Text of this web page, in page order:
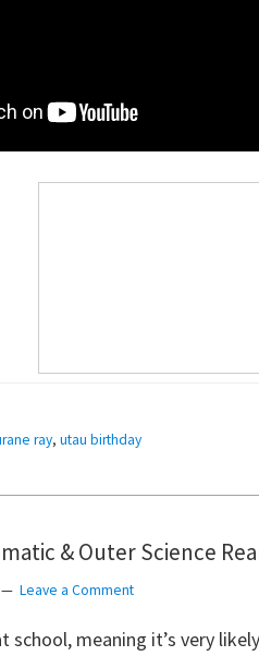
ray,utau birthday
& Outer Science
Leave a Comment
school, meaning it’s very